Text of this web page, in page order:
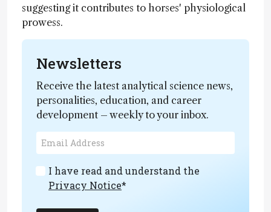
suggesting it contributes to horses' physiological
prowess.
Newsletters
Receive the latest analytical science news,
personalities, education, and career
development – weekly to your inbox.
I have read and understand the
Privacy Notice*